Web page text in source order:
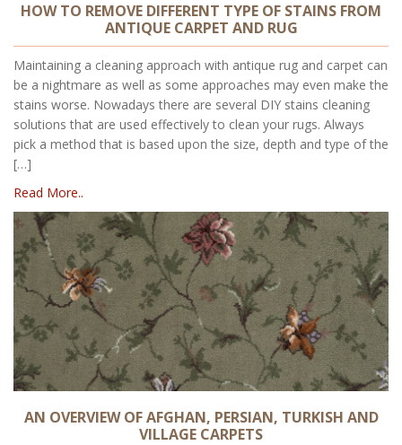
HOW TO REMOVE DIFFERENT TYPE OF STAINS FROM
ANTIQUE CARPET AND RUG
Maintaining a cleaning approach with antique rug and carpet can
be a nightmare as well as some approaches may even make the
stains worse. Nowadays there are several DIY stains cleaning
solutions that are used effectively to clean your rugs. Always
pick a method that is based upon the size, depth and type of the
[…]
Read More..
AN OVERVIEW OF AFGHAN, PERSIAN, TURKISH AND
VILLAGE CARPETS